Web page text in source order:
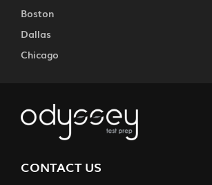
Boston
Dallas
Chicago
CONTACT US